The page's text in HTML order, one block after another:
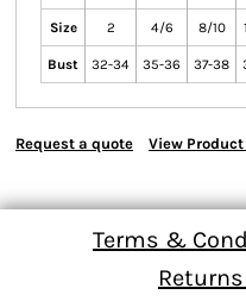
Size 2 4/6 8/10
Bust 32-34 35-36 37-38
Request a quote View
Terms &